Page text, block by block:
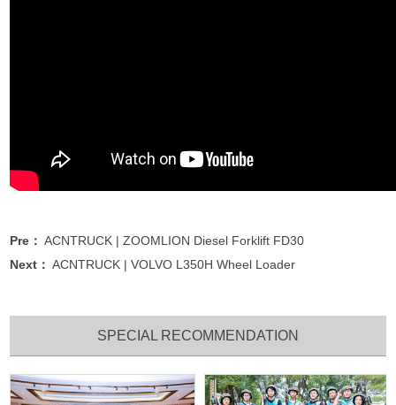
Pre： ACNTRUCK | ZOOMLION Diesel Forklift FD30
Next： ACNTRUCK | VOLVO L350H Wheel Loader
SPECIAL RECOMMENDATION